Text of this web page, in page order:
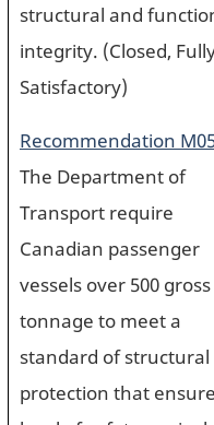
structural and
integrity. (Closed,
Satisfactory)
Recommendation
The Department of
Transport require
Canadian passenger
vessels over 500 gross
tonnage to meet a
standard of
protection that